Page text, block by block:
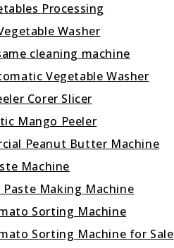
Processing
Washer
cleaning machine
Vegetable Washer
Corer Slicer
Mango Peeler
Peanut Butter Machine
Machine
Making Machine
Sorting Machine
Sorting Machine for Sale